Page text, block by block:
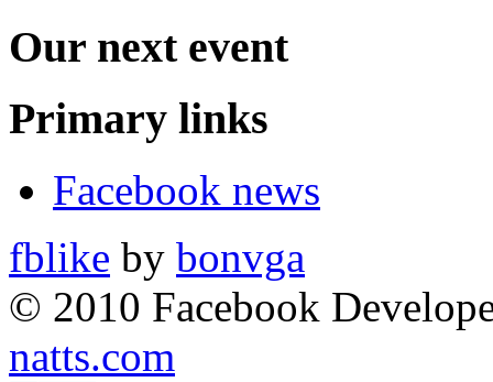
Our next event
Primary links
Facebook news
fblike by bonvga
© 2010 Facebook
natts.com